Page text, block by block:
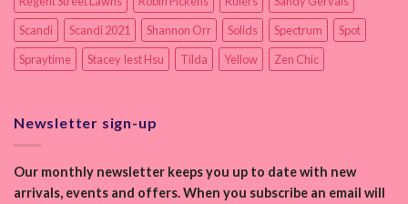
Scandi
Scandi 2021 Shannon Orr Solids Spectrum
Spot
Spraytime
Stacey Iest Hsu Tilda Yellow Zen Chic
Newsletter sign-up
Our monthly newsletter keeps you up to date with new
arrivals, events and offers. When you subscribe an email will